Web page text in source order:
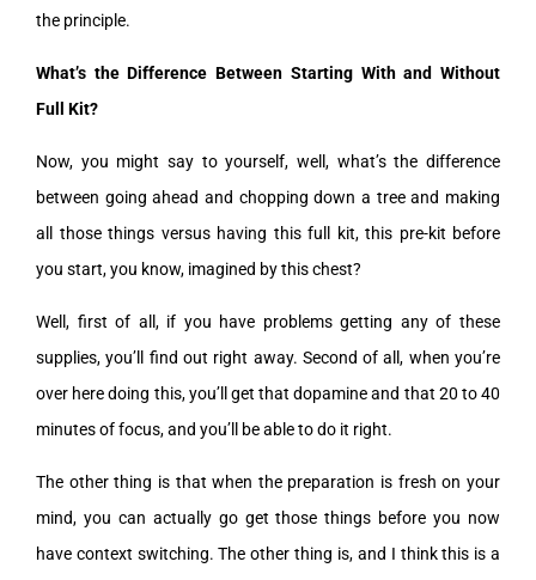
the principle.
What’s the Difference Between Starting With and Without
Full Kit?
Now, you might say to yourself, well, what’s the difference
between going ahead and chopping down a tree and making
all those things versus having this full kit, this pre-kit before
you start, you know, imagined by this chest?
Well, first of all, if you have problems getting any of these
supplies, you’ll find out right away. Second of all, when you’re
over here doing this, you’ll get that dopamine and that 20 to 40
minutes of focus, and you’ll be able to do it right.
The other thing is that when the preparation is fresh on your
mind, you can actually go get those things before you now
have context switching. The other thing is, and I think this is a